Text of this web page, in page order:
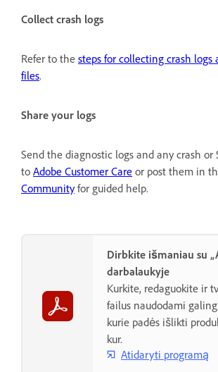
Collect crash logs
Refer to the steps for collecting crash logs
files.
Share your logs
Send the diagnostic logs and any crash or
to Adobe Customer Care or post them in
Communityfor guided help.
Dirbkite išmaniau su
darbalaukyje
Kurkite, redaguokite ir
failus naudodami
kurie padės išlikti
kur.
Atidaryti programą